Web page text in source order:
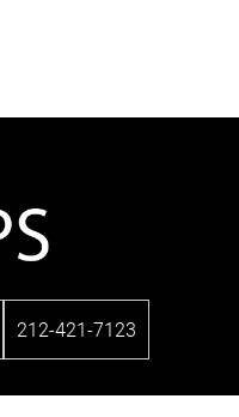
212-421-7123